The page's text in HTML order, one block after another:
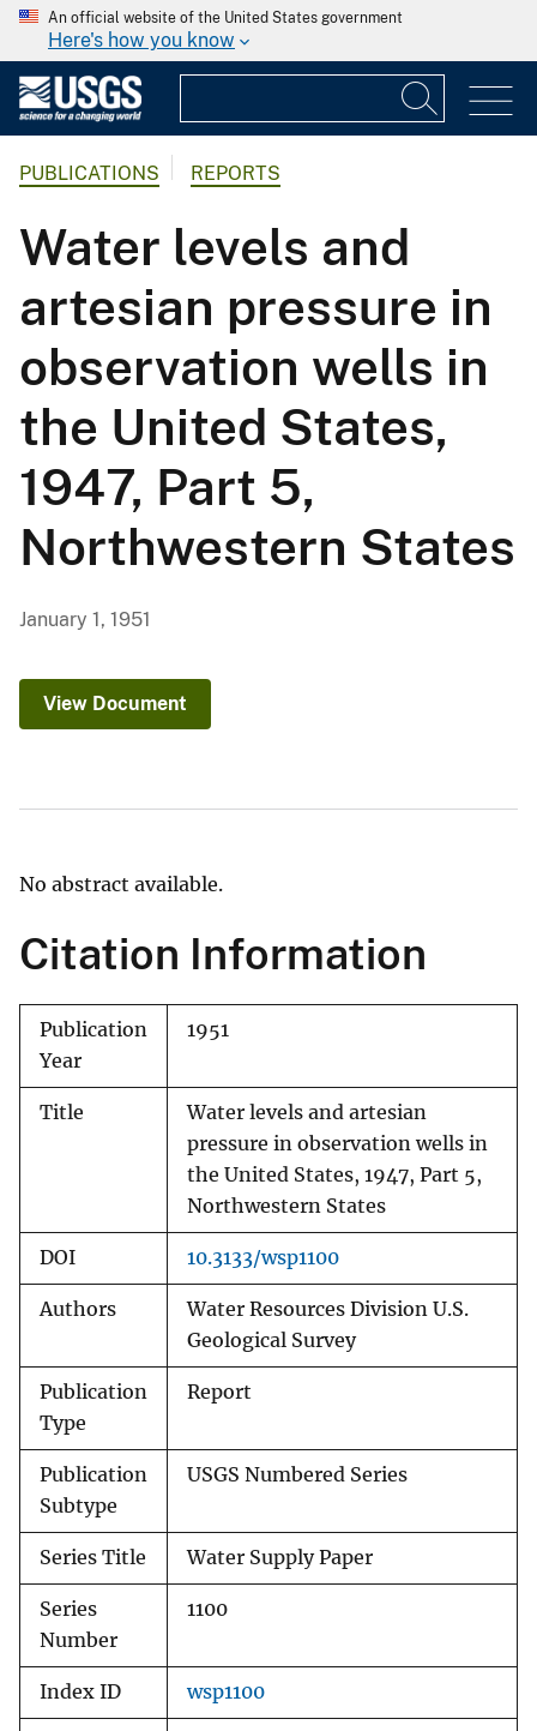
An official website of the United States government
Here's how you know
PUBLICATIONS REPORTS
Water levels and
artesian pressure in
observation wells in
the United States,
1947, Part 5,
Northwestern States
January 1, 1951
View Document
No abstract available.
Citation Information
Publication
Year
1951
Title
Water levels and artesian
pressure in observation wells in
the United States, 1947, Part 5,
Northwestern States
DOI 10.3133/wsp1100
Authors
Water Resources Division U.S.
Geological Survey
Publication
Type
Report
Publication
Subtype
USGS Numbered Series
Series Title Water Supply Paper
Series
Number
1100
Index ID wsp1100